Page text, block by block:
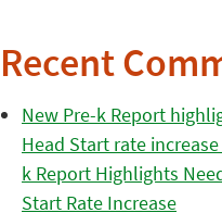
Recent
New Pre-k Report
Head Start rate
k Report Highlights
Start Rate Increase